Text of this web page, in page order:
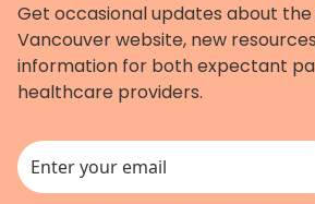
Get occasional updates about
Vancouver website, new
information for both expectant
healthcare providers.
This field is for validation purposes and